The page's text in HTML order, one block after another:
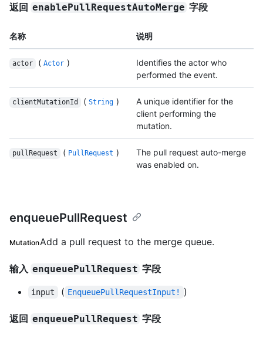
返回 enablePullRequestAutoMerge 字段
名称 说明
actor ( Actor )
Identifies the actor who
performed the event.
clientMutationId ( String )
A unique identifier for the
client performing the
mutation.
pullRequest ( PullRequest )
The pull request auto-merge
was enabled on.
enqueuePullRequest
MutationAdd a pull request to the merge queue.
输入 enqueuePullRequest 字段
input ( EnqueuePullRequestInput! )
返回 enqueuePullRequest 字段